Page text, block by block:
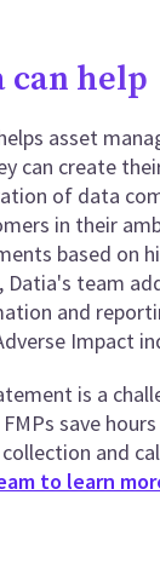
can help
asset
can create
of data
in their
based on
Datia's team
and
Impact
is a
save
and
to learn